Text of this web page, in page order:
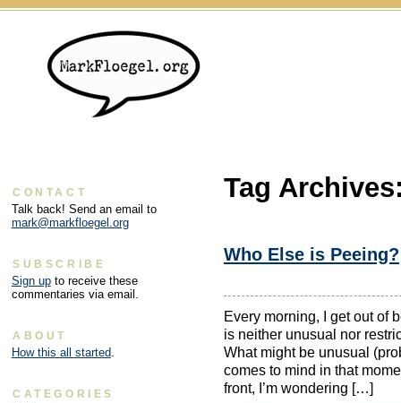
Tag
Who Else is Peeing?
Every morning, I get out of
is neither unusual nor
What might be unusual
comes to mind in that
front, I’m wondering […]
CONTACT
Talk back! Send an email to
mark@markfloegel.org
SUBSCRIBE
Sign upto receive these
commentaries via email.
ABOUT
How this all started.
CATEGORIES